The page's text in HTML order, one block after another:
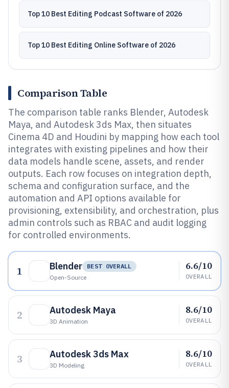
Top 10 Best Editing Podcast Software of 2026
Top 10 Best Editing Online Software of 2026
Comparison Table
The comparison table ranks Blender, Autodesk
Maya, and Autodesk 3ds Max, then situates
Cinema 4D and Houdini by mapping how each tool
integrates with existing pipelines and how their
data models handle scene, assets, and render
outputs. Each row focuses on integration depth,
schema and configuration surface, and the
automation and API options available for
provisioning, extensibility, and orchestration, plus
admin controls such as RBAC and audit logging
for controlled environments.
1 Blender
BEST OVERALL
Open-Source
6.6/10
OVERALL
2 Autodesk Maya
3D Animation
8.6/10
OVERALL
3 Autodesk 3ds Max
3D Modeling
8.6/10
OVERALL